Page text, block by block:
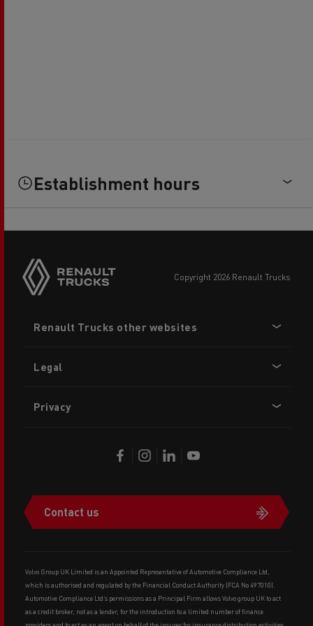
Establishment hours
copyright 2026 Renault Trucks
menu
Renault Trucks other websites
Legal
Privacy
Contact us
Volvo Group UK Limited is an Appointed Representative of Automotive Compliance Ltd,
which is authorised and regulated by the Financial Conduct Authority (FCA No 497010).
Automotive Compliance Ltd’s permissions as a Principal Firm allows Volvo group UK to act
as a credit broker, not as a lender, for the introduction to a limited number of finance